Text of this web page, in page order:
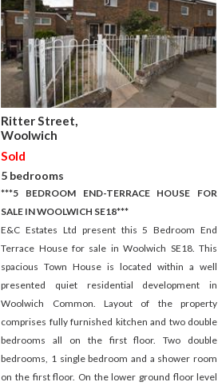
Ritter Street,
Woolwich
Sold
5 bedrooms
***5 BEDROOM END-TERRACE HOUSE FOR
SALE IN WOOLWICH SE18***
E&C Estates Ltd present this 5 Bedroom End
Terrace House for sale in Woolwich SE18. This
spacious Town House is located within a well
presented quiet residential development in
Woolwich Common. Layout of the property
comprises fully furnished kitchen and two double
bedrooms all on the first floor. Two double
bedrooms, 1 single bedroom and a shower room
on the first floor. On the lower ground floor level